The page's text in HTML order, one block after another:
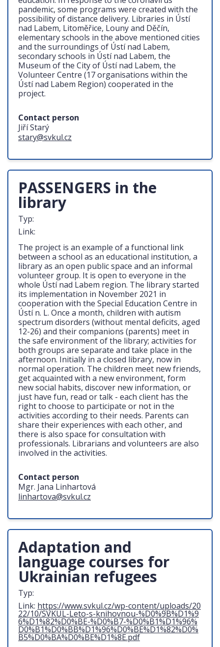
pandemic, some programs were created with the
possibility of distance delivery. Libraries in Ústí
nad Labem, Litoměřice, Louny and Děčín,
elementary schools in the above mentioned cities
and the surroundings of Ústí nad Labem,
secondary schools in Ústí nad Labem, the
Museum of the City of Ústí nad Labem, the
Volunteer Centre (17 organisations within the
Ústí nad Labem Region) cooperated in the
project.
Contact person
Jiří Starý
stary@svkul.cz
PASSENGERS in the
library
Typ:
Link:
The project is an example of a functional link
between a school as an educational institution, a
library as an open public space and an informal
volunteer group. It is open to everyone in the
whole Ústí nad Labem region. The library started
its implementation in November 2021 in
cooperation with the Special Education Centre in
Ústí n. L. Once a month, children with autism
spectrum disorders (without mental deficits, aged
12-26) and their companions (parents) meet in
the safe environment of the library; activities for
both groups are separate and take place in the
afternoon. Initially in a closed library, now in
normal operation. The children meet new friends,
get acquainted with a new environment, form
new social habits, discover new information, or
just have fun, read or talk - each client has the
right to choose to participate or not in the
activities according to their needs. Parents can
share their experiences with each other, and
there is also space for consultation with
professionals. Librarians and volunteers are also
involved in the activities.
Contact person
Mgr. Jana Linhartová
linhartova@svkul.cz
Adaptation and
language courses for
Ukrainian refugees
Typ:
Link: https://www.svkul.cz/wp-content/uploads/20
22/10/SVKUL-Leto-s-knihovnou-%D0%9B%D1%9
6%D1%82%D0%BE-%D0%B7-%D0%B1%D1%96%
D0%B1%D0%BB%D1%96%D0%BE%D1%82%D0%
B5%D0%BA%D0%BE%D1%8E.pdf